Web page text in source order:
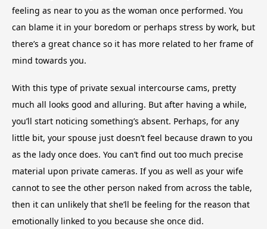
feeling as near to you as the woman once performed. You
can blame it in your boredom or perhaps stress by work, but
there’s a great chance so it has more related to her frame of
mind towards you.
With this type of private sexual intercourse cams, pretty
much all looks good and alluring. But after having a while,
you’ll start noticing something’s absent. Perhaps, for any
little bit, your spouse just doesn’t feel because drawn to you
as the lady once does. You can’t find out too much precise
material upon private cameras. If you as well as your wife
cannot to see the other person naked from across the table,
then it can unlikely that she’ll be feeling for the reason that
emotionally linked to you because she once did.